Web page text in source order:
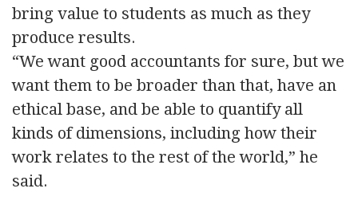
bring value to students as much as they
produce results.
“We want good accountants for sure, but we
want them to be broader than that, have an
ethical base, and be able to quantify all
kinds of dimensions, including how their
work relates to the rest of the world,” he
said.